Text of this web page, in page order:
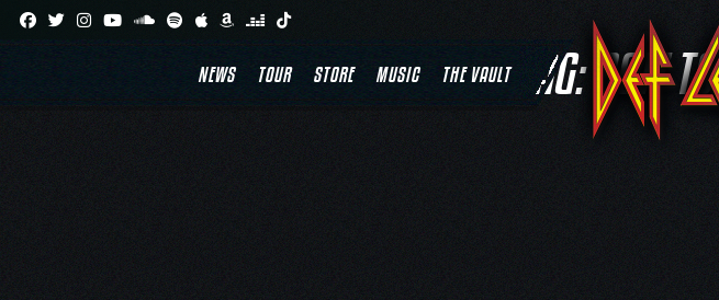
NEWS TOUR STORE MUSIC THE VAULT TAG: 2017